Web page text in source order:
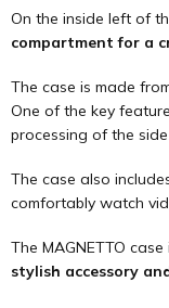
On the inside left of
compartment for a
The case is made
One of the key
processing of the
The case also
comfortably watch
The MAGNETTO
stylish accessory